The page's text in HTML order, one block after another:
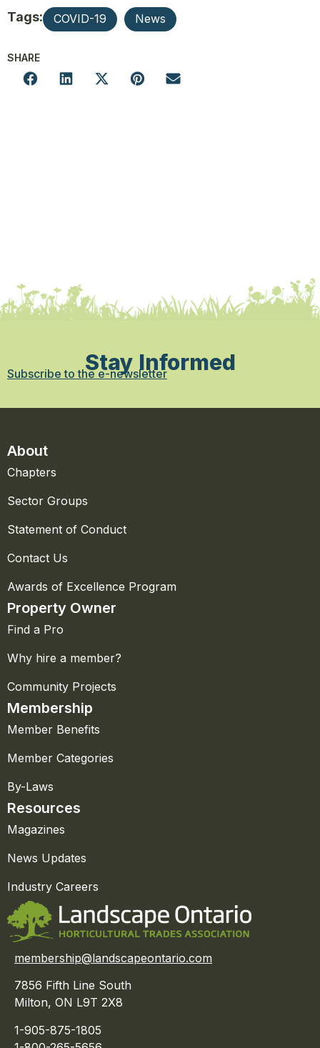
Tags: COVID-19 News
SHARE
Stay Informed
Subscribe to the e-newsletter
About
Chapters
Sector Groups
Statement of Conduct
Contact Us
Awards of Excellence Program
Property Owner
Find a Pro
Why hire a member?
Community Projects
Membership
Member Benefits
Member Categories
By-Laws
Resources
Magazines
News Updates
Industry Careers
membership@landscapeontario.com
7856 Fifth Line South
Milton, ON L9T 2X8
1-905-875-1805